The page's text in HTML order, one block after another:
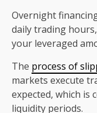
Overnight
daily trading
your leveraged
The process of
markets execute
expected, which is
liquidity periods.